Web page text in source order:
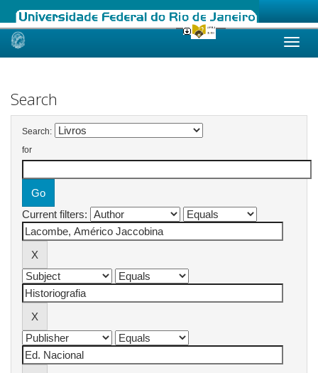
Skip
Search
Search:
for
Current filters: